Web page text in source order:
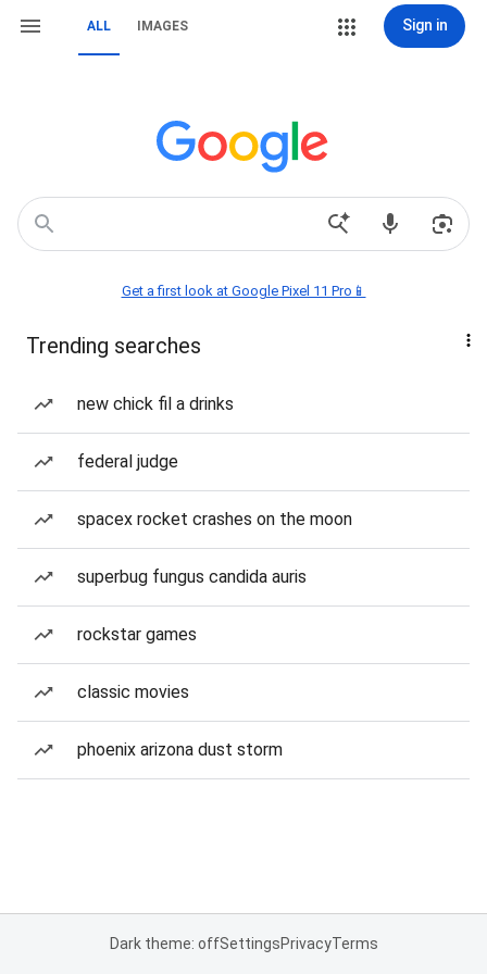
ALL IMAGES Sign in
Get a first look at Google Pixel 11 Pro📱
Trending searches
new chick fil a drinks
federal judge
spacex rocket crashes on the moon
superbug fungus candida auris
rockstar games
classic movies
phoenix arizona dust storm
Dark theme: offSettingsPrivacyTerms